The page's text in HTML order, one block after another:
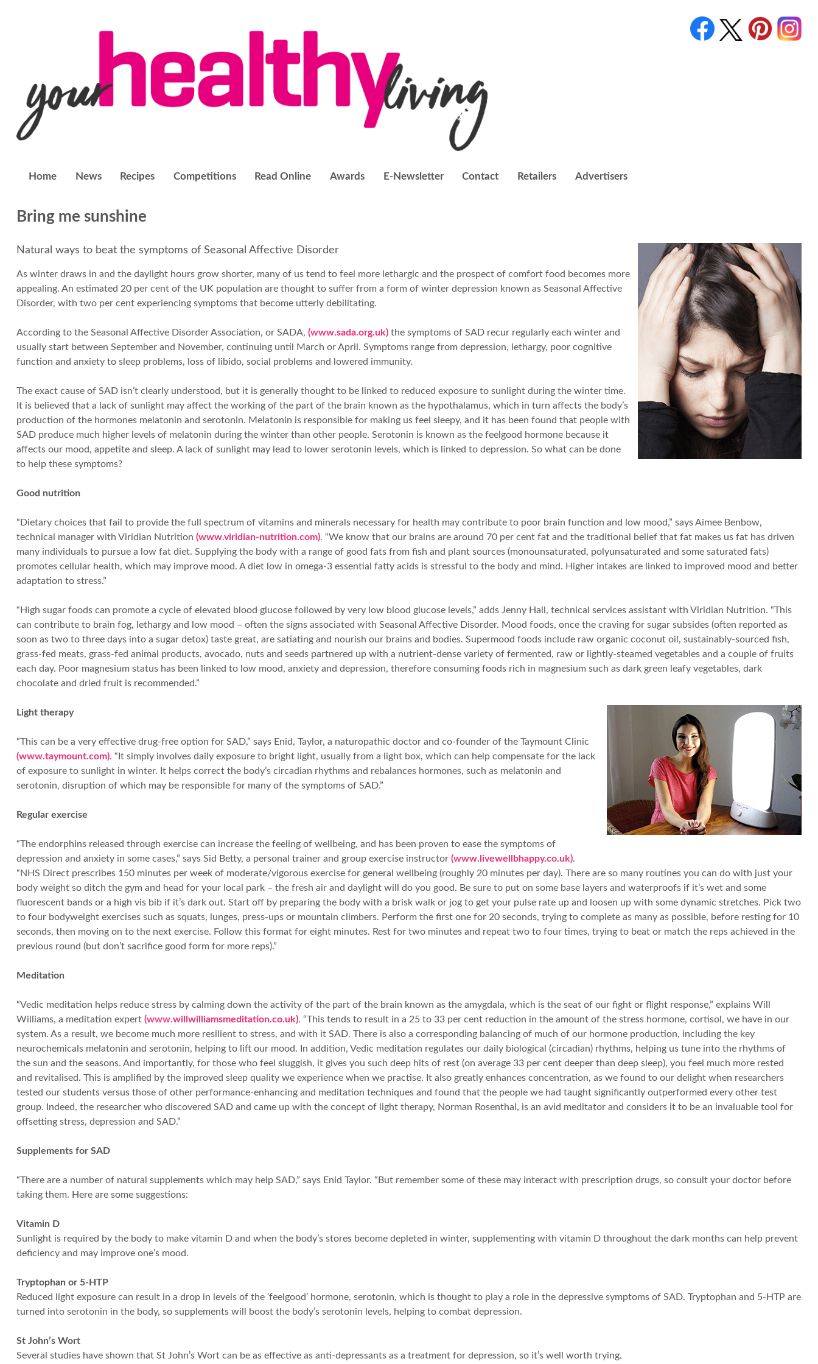
Home News Recipes Competitions Read Online Awards E-Newsletter Contact Retailers Advertisers
Bring me sunshine
Natural ways to beat the symptoms of Seasonal Affective Disorder
As winter draws in and the daylight hours grow shorter, many of us tend to feel more lethargic and the prospect of comfort food becomes more
appealing. An estimated 20 per cent of the UK population are thought to suffer from a form of winter depression known as Seasonal Affective
Disorder, with two per cent experiencing symptoms that become utterly debilitating.
According to the Seasonal Affective Disorder Association, or SADA, (www.sada.org.uk)the symptoms of SAD recur regularly each winter and
usually start between September and November, continuing until March or April. Symptoms range from depression, lethargy, poor cognitive
function and anxiety to sleep problems, loss of libido, social problems and lowered immunity.
The exact cause of SAD isn’t clearly understood, but it is generally thought to be linked to reduced exposure to sunlight during the winter time.
It is believed that a lack of sunlight may affect the working of the part of the brain known as the hypothalamus, which in turn affects the body’s
production of the hormones melatonin and serotonin. Melatonin is responsible for making us feel sleepy, and it has been found that people with
SAD produce much higher levels of melatonin during the winter than other people. Serotonin is known as the feelgood hormone because it
affects our mood, appetite and sleep. A lack of sunlight may lead to lower serotonin levels, which is linked to depression. So what can be done
to help these symptoms?
Good nutrition
“Dietary choices that fail to provide the full spectrum of vitamins and minerals necessary for health may contribute to poor brain function and low mood,” says Aimee Benbow,
technical manager with Viridian Nutrition (www.viridian-nutrition.com). “We know that our brains are around 70 per cent fat and the traditional belief that fat makes us fat has driven
many individuals to pursue a low fat diet. Supplying the body with a range of good fats from fish and plant sources (monounsaturated, polyunsaturated and some saturated fats)
promotes cellular health, which may improve mood. A diet low in omega-3 essential fatty acids is stressful to the body and mind. Higher intakes are linked to improved mood and better
adaptation to stress.”
“High sugar foods can promote a cycle of elevated blood glucose followed by very low blood glucose levels,” adds Jenny Hall, technical services assistant with Viridian Nutrition. “This
can contribute to brain fog, lethargy and low mood – often the signs associated with Seasonal Affective Disorder. Mood foods, once the craving for sugar subsides (often reported as
soon as two to three days into a sugar detox) taste great, are satiating and nourish our brains and bodies. Supermood foods include raw organic coconut oil, sustainably-sourced fish,
grass-fed meats, grass-fed animal products, avocado, nuts and seeds partnered up with a nutrient-dense variety of fermented, raw or lightly-steamed vegetables and a couple of fruits
each day. Poor magnesium status has been linked to low mood, anxiety and depression, therefore consuming foods rich in magnesium such as dark green leafy vegetables, dark
chocolate and dried fruit is recommended.”
Light therapy
“This can be a very effective drug-free option for SAD,” says Enid, Taylor, a naturopathic doctor and co-founder of the Taymount Clinic
(www.taymount.com). “It simply involves daily exposure to bright light, usually from a light box, which can help compensate for the lack
of exposure to sunlight in winter. It helps correct the body’s circadian rhythms and rebalances hormones, such as melatonin and
serotonin, disruption of which may be responsible for many of the symptoms of SAD.”
Regular exercise
“The endorphins released through exercise can increase the feeling of wellbeing, and has been proven to ease the symptoms of
depression and anxiety in some cases,” says Sid Betty, a personal trainer and group exercise instructor (www.livewellbhappy.co.uk).
“NHS Direct prescribes 150 minutes per week of moderate/vigorous exercise for general wellbeing (roughly 20 minutes per day). There are so many routines you can do with just your
body weight so ditch the gym and head for your local park – the fresh air and daylight will do you good. Be sure to put on some base layers and waterproofs if it’s wet and some
fluorescent bands or a high vis bib if it’s dark out. Start off by preparing the body with a brisk walk or jog to get your pulse rate up and loosen up with some dynamic stretches. Pick two
to four bodyweight exercises such as squats, lunges, press-ups or mountain climbers. Perform the first one for 20 seconds, trying to complete as many as possible, before resting for 10
seconds, then moving on to the next exercise. Follow this format for eight minutes. Rest for two minutes and repeat two to four times, trying to beat or match the reps achieved in the
previous round (but don’t sacrifice good form for more reps).”
Meditation
“Vedic meditation helps reduce stress by calming down the activity of the part of the brain known as the amygdala, which is the seat of our fight or flight response,” explains Will
Williams, a meditation expert (www.willwilliamsmeditation.co.uk). “This tends to result in a 25 to 33 per cent reduction in the amount of the stress hormone, cortisol, we have in our
system. As a result, we become much more resilient to stress, and with it SAD. There is also a corresponding balancing of much of our hormone production, including the key
neurochemicals melatonin and serotonin, helping to lift our mood. In addition, Vedic meditation regulates our daily biological (circadian) rhythms, helping us tune into the rhythms of
the sun and the seasons. And importantly, for those who feel sluggish, it gives you such deep hits of rest (on average 33 per cent deeper than deep sleep), you feel much more rested
and revitalised. This is amplified by the improved sleep quality we experience when we practise. It also greatly enhances concentration, as we found to our delight when researchers
tested our students versus those of other performance-enhancing and meditation techniques and found that the people we had taught significantly outperformed every other test
group. Indeed, the researcher who discovered SAD and came up with the concept of light therapy, Norman Rosenthal, is an avid meditator and considers it to be an invaluable tool for
offsetting stress, depression and SAD.”
Supplements for SAD
“There are a number of natural supplements which may help SAD,” says Enid Taylor. “But remember some of these may interact with prescription drugs, so consult your doctor before
taking them. Here are some suggestions:
Vitamin D
Sunlight is required by the body to make vitamin D and when the body’s stores become depleted in winter, supplementing with vitamin D throughout the dark months can help prevent
deficiency and may improve one’s mood.
Tryptophan or 5-HTP
Reduced light exposure can result in a drop in levels of the ‘feelgood’ hormone, serotonin, which is thought to play a role in the depressive symptoms of SAD. Tryptophan and 5-HTP are
turned into serotonin in the body, so supplements will boost the body’s serotonin levels, helping to combat depression.
St John’s Wort
Several studies have shown that St John’s Wort can be as effective as anti-depressants as a treatment for depression, so it’s well worth trying.